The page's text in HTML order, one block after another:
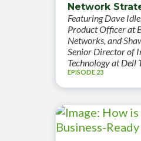
Network
Featuring Dave
Product Officer at
Networks, and
Senior Director of
Technology at Dell
EPISODE 23